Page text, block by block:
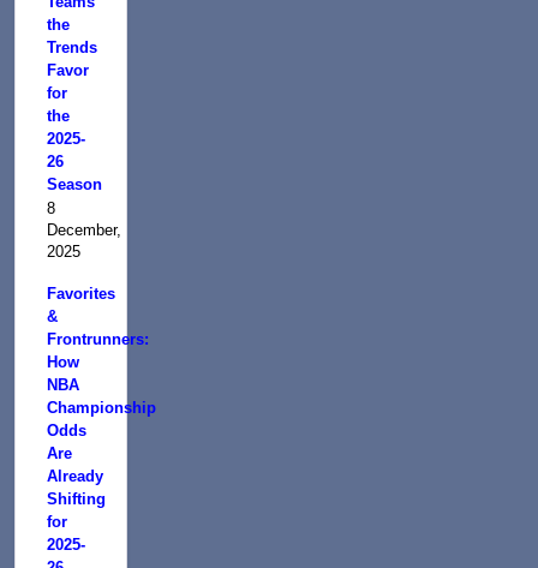
the
Trends
Favor
for
the
2025-
26
Season
8
December,
2025
Favorites
&
Frontrunners:
How
NBA
Championship
Odds
Are
Already
Shifting
for
2025-